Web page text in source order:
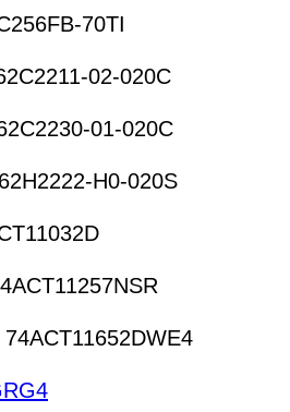
70TI
02-020C
01-020C
62H2222-H0-020S
74ACT11652DWE4